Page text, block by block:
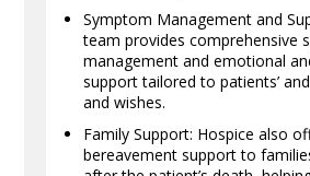
Symptom Management and
team provides comprehensive
management and emotional
support tailored to patients’
and wishes.
Family Support: Hospice also
bereavement support to